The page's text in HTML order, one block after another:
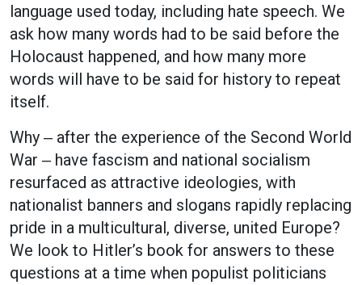
language used today, including hate speech. We
ask how many words had to be said before the
Holocaust happened, and how many more
words will have to be said for history to repeat
itself.
Why ‒ after the experience of the Second World
War ‒ have fascism and national socialism
resurfaced as attractive ideologies, with
nationalist banners and slogans rapidly replacing
pride in a multicultural, diverse, united Europe?
We look to Hitler’s book for answers to these
questions at a time when populist politicians